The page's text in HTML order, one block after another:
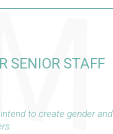
SENIOR STAFF
to create gender and